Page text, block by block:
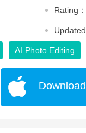
Rating：
AI Photo Editing